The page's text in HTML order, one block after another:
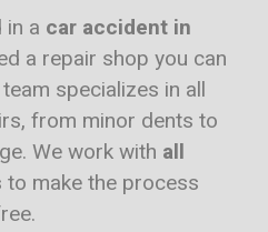
in a car accident in
a repair shop you can
specializes in all
from minor dents to
We work with all
to make the process